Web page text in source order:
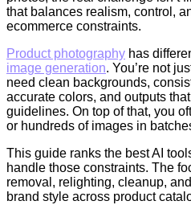
that balances realism, control,
ecommerce constraints.
Product photography has
image generation. You’re not
need clean backgrounds,
accurate colors, and outputs
guidelines. On top of that, you
or hundreds of images in
This guide ranks the best AI
handle those constraints. The
removal, relighting, cleanup,
brand style across product